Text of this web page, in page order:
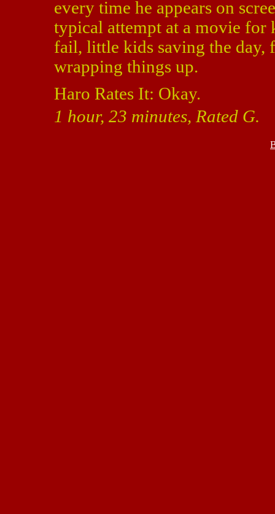
every time he appears on
typical attempt at a movie for
fail, little kids saving the day,
wrapping things up.
Haro Rates It: Okay.
1 hour, 23 minutes, Rated G.